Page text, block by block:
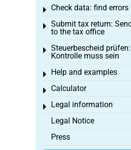
Check data: find errors
Toggle menu
Submit tax return:
to the tax office
Toggle menu
Steuerbescheid prüfen:
Kontrolle muss sein
Toggle menu
Help and examples
Toggle menu
Calculator
Toggle menu
Legal information
Toggle menu
Legal Notice
Press